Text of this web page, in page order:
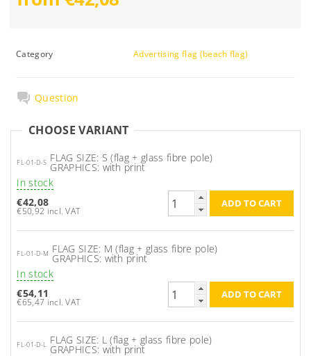
Category Advertising flag (beach flag)
Question
CHOOSE VARIANT
FL-01-D-S FLAG SIZE: S (flag + glass fibre pole)
GRAPHICS: with print
In stock
€42,08
€50,92 incl. VAT
FL-01-D-M FLAG SIZE: M (flag + glass fibre pole)
GRAPHICS: with print
In stock
€54,11
€65,47 incl. VAT
FL-01-D-L FLAG SIZE: L (flag + glass fibre pole)
GRAPHICS: with print